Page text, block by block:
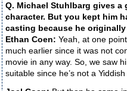
Q. Michael Stuhlbarg gives a
character. But you kept him
casting because he
Ethan Coen: Yeah, at one
much earlier since it was not
movie in any way. So, we saw
suitable since he’s not a